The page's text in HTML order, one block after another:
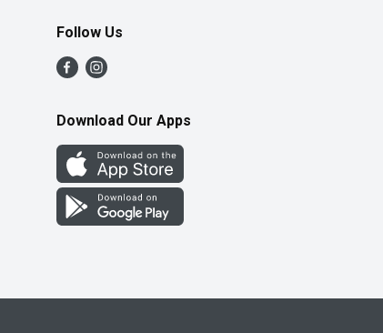
Follow Us
Download Our Apps